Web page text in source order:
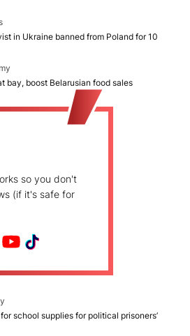
in Ukraine banned from Poland for 10
bay, boost Belarusian food sales
so you don't
(if it's safe for
school supplies for political prisoners’